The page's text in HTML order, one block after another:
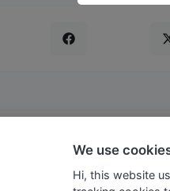
Catholic
We use
Hi, this website